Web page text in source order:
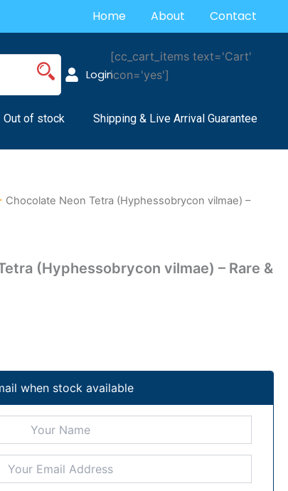
Home About Contact
Login
[cc_cart_items text='Cart'
icon='yes']
Out of stock Shipping & Live Arrival Guarantee
Chocolate Neon Tetra (Hyphessobrycon vilmae) –
(Hyphessobrycon vilmae) – Rare &
when stock available